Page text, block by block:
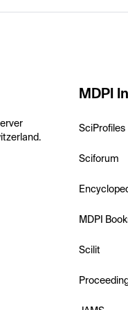
MDPI
SciProfiles
Sciforum
MDPI
Scilit